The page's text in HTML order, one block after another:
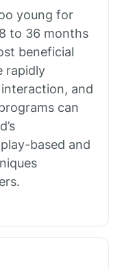
young for
to 36 months
beneficial
rapidly
and
can
based and